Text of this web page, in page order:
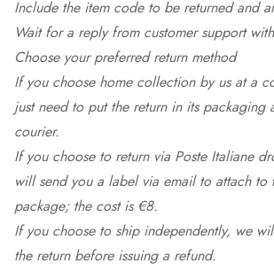
Include the item code to be returned and
Wait for a reply from customer support
Choose your preferred return method
If you choose home collection by us at a
just need to put the return in its packaging
courier.
If you choose to return via Poste Italiane
will send you a label via email to attach to
package; the cost is €8.
If you choose to ship independently, we
the return before issuing a refund.